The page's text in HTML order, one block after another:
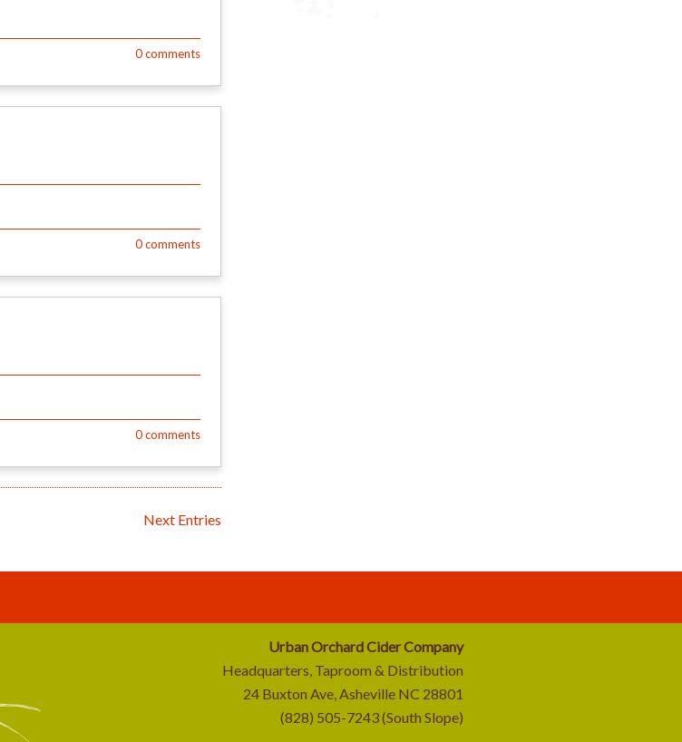
0comments
0comments
0comments
Next Entries
Urban Orchard Cider Company
Headquarters, Taproom & Distribution
24 Buxton Ave, Asheville NC 28801
(828) 505-7243 (South Slope)